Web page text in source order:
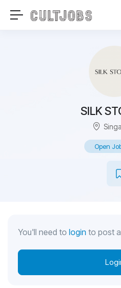
SILK
Open
You'll need to login to post